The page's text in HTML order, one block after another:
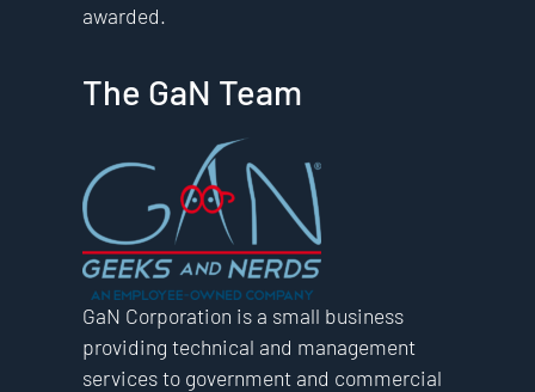
awarded.
The GaN Team
GaN Corporation is a small business
providing technical and management
services to government and commercial